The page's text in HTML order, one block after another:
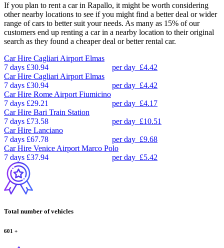
If you plan to rent a car in Rapallo, it might be worth considering
other nearby locations to see if you might find a better deal or wider
range of cars to better suit your needs. As many as 15% of our
customers end up renting a car in a nearby location to their original
search as they found a cheaper deal or better rental car.
Car Hire Cagliari Airport Elmas
7 days £30.94 per day £4.42
Car Hire Cagliari Airport Elmas
7 days £30.94 per day £4.42
Car Hire Rome Airport Fiumicino
7 days £29.21 per day £4.17
Car Hire Bari Train Station
7 days £73.58 per day £10.51
Car Hire Lanciano
7 days £67.78 per day £9.68
Car Hire Venice Airport Marco Polo
7 days £37.94 per day £5.42
Total number of vehicles
601 +